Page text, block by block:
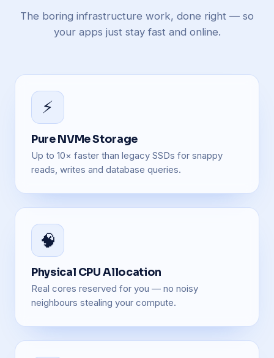
The boring infrastructure work, done right — so
your apps just stay fast and online.
⚡
Pure NVMe Storage
Up to 10× faster than legacy SSDs for snappy
reads, writes and database queries.
🧠
Physical CPU Allocation
Real cores reserved for you — no noisy
neighbours stealing your compute.